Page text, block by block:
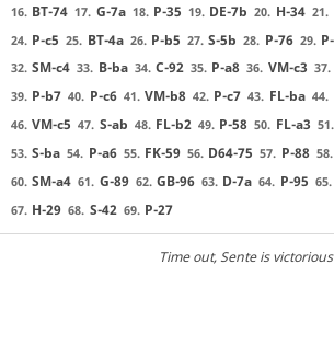
16. BT-74 17. G-7a 18. P-35 19. DE-7b 20. H-34 21.
24. P-c5 25. BT-4a 26. P-b5 27. S-5b 28. P-76 29.
32. SM-c4 33. B-ba 34. C-92 35. P-a8 36. VM-c3 37.
39. P-b7 40. P-c6 41. VM-b8 42. P-c7 43. FL-ba 44.
46. VM-c5 47. S-ab 48. FL-b2 49. P-58 50. FL-a3 51.
53. S-ba 54. P-a6 55. FK-59 56. D64-75 57. P-88 58.
60. SM-a4 61. G-89 62. GB-96 63. D-7a 64. P-95 65.
67. H-29 68. S-42 69. P-27
Time out, Sente is victorious